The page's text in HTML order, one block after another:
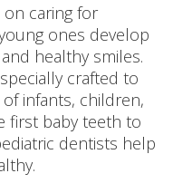
on caring for
ones develop
healthy smiles.
crafted to
infants, children,
first baby teeth to
dentists help